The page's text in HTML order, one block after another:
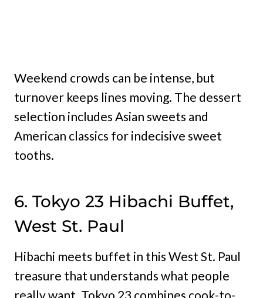
Weekend crowds can be intense, but
turnover keeps lines moving. The dessert
selection includes Asian sweets and
American classics for indecisive sweet
tooths.
6. Tokyo 23 Hibachi Buffet,
West St. Paul
Hibachi meets buffet in this West St. Paul
treasure that understands what people
really want. Tokyo 23 combines cook-to-